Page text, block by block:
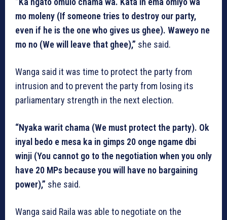
mo moleny (If someone tries to destroy our party,
even if he is the one who gives us ghee). Waweyo ne
mo no (We will leave that ghee),” she said.
Wanga said it was time to protect the party from
intrusion and to prevent the party from losing its
parliamentary strength in the next election.
“Nyaka warit chama (We must protect the party). Ok
inyal bedo e mesa ka in gimps 20 onge ngame dbi
winji (You cannot go to the negotiation when you only
have 20 MPs because you will have no bargaining
power),” she said.
Wanga said Raila was able to negotiate on the